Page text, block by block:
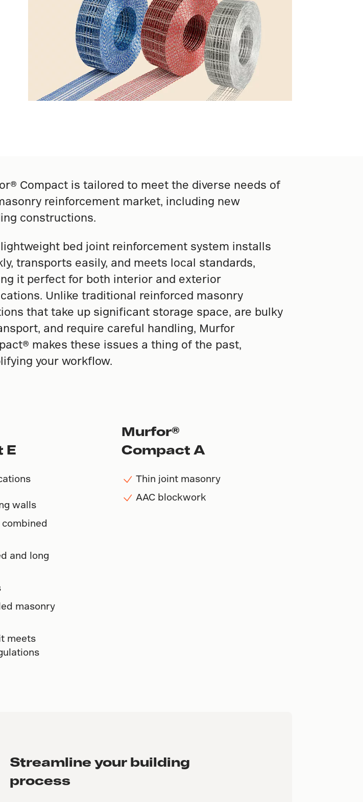
Compact is tailored to meet the diverse needs of
reinforcement market, including new
constructions.
bed joint reinforcement system installs
transports easily, and meets local standards,
it perfect for both interior and exterior
Unlike traditional reinforced masonry
that take up significant storage space, are bulky
and require careful handling, Murfor
makes these issues a thing of the past,
your workflow.
E
walls
and long
masonry
meets
Murfor®
Compact A
Thin joint masonry
AAC blockwork
Streamline your building
process